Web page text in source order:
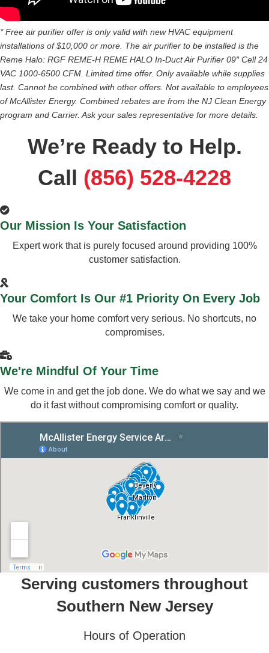
* Free air purifier offer is only valid with new HVAC equipment
installations of $10,000 or more. The air purifier to be installed is the
Reme Halo: RGF REME-H REME HALO In-Duct Air Purifier 09″ Cell 24
VAC 1000-6500 CFM. Limited time offer. Only available while supplies
last. Cannot be combined with other offers. Not available to employees
of McAllister Energy. Combined rebates are from the NJ Clean Energy
program and Carrier. Ask your sales representative for more details.
We’re Ready to Help.
Call (856) 528-4228
Our Mission Is Your Satisfaction
Expert work that is purely focused around providing 100%
customer satisfaction.
Your Comfort Is Our #1 Priority On Every Job
We take your home comfort very serious. No shortcuts, no
compromises.
We're Mindful Of Your Time
We come in and get the job done. We do what we say and we
do it fast without compromising comfort or quality.
Serving customers throughout
Southern New Jersey
Hours of Operation